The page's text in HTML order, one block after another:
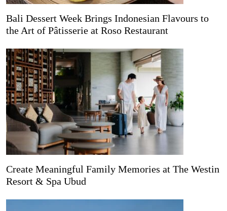
Bali Dessert Week Brings Indonesian Flavours to
the Art of Pâtisserie at Roso Restaurant
Create Meaningful Family Memories at The Westin
Resort & Spa Ubud